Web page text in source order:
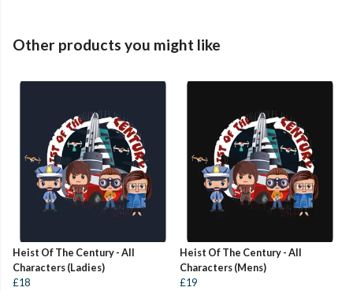
Other products you might like
Heist Of The Century - All
Characters (Ladies)
£18
Heist Of The Century - All
Characters (Mens)
£19